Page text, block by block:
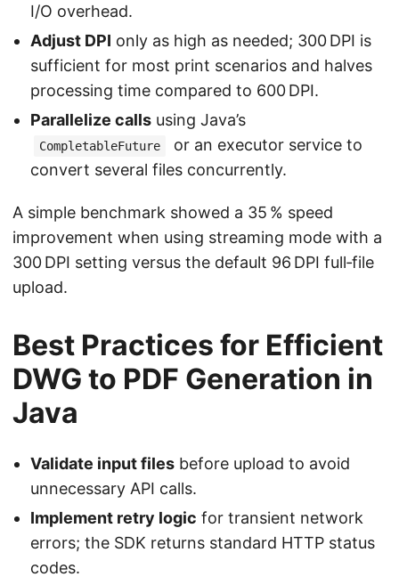
I/O overhead.
Adjust DPI only as high as needed; 300 DPI is
sufficient for most print scenarios and halves
processing time compared to 600 DPI.
Parallelize calls using Java’s
CompletableFuture
or an executor service to
convert several files concurrently.
A simple benchmark showed a 35 % speed
improvement when using streaming mode with a
300 DPI setting versus the default 96 DPI full‑file
upload.
Best Practices for Efficient
DWG to PDF Generation in
Java
Validate input files before upload to avoid
unnecessary API calls.
Implement retry logic for transient network
errors; the SDK returns standard HTTP status
codes.